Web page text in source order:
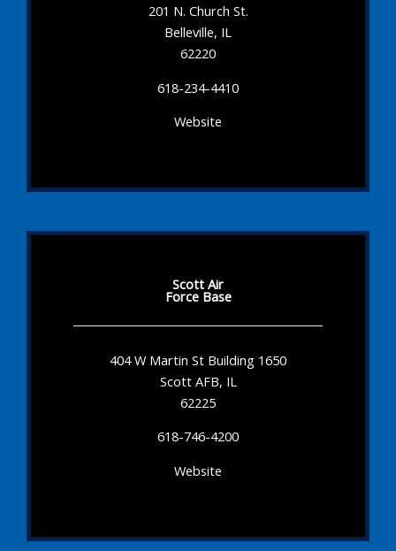
201 N. Church St.
Belleville, IL
62220
618-234-4410
Website
Scott Air
Force Base
404 W Martin St Building 1650
Scott AFB, IL
62225
618-746-4200
Website